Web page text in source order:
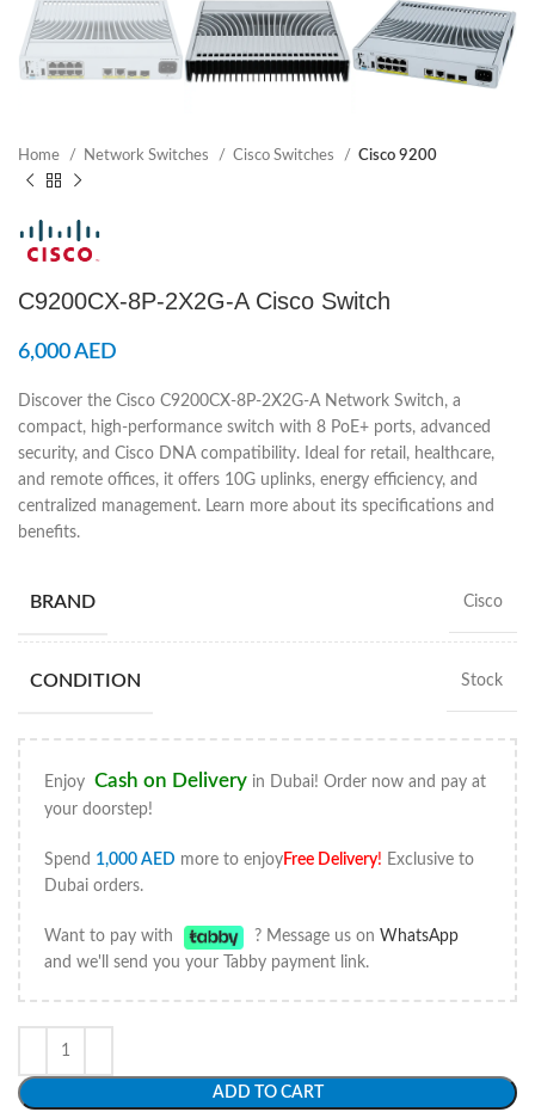
Home Network Switches Cisco Switches Cisco 9200
C9200CX-8P-2X2G-A Cisco Switch
6,000AED
Discover the Cisco C9200CX-8P-2X2G-A Network Switch, a
compact, high-performance switch with 8 PoE+ ports, advanced
security, and Cisco DNA compatibility. Ideal for retail, healthcare,
and remote offices, it offers 10G uplinks, energy efficiency, and
centralized management. Learn more about its specifications and
benefits.
BRAND Cisco
CONDITION Stock
Enjoy Cash on Delivery in Dubai! Order now and pay at
your doorstep!
Spend 1,000 AED more to enjoyFree Delivery! Exclusive to
Dubai orders.
Want to pay with ? Message us on WhatsApp
and we'll send you your Tabby payment link.
ADD TO CART